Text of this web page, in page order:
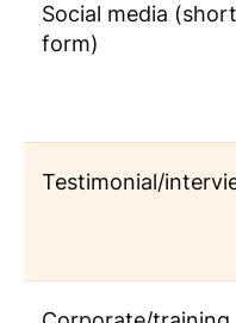
Social media
form)
Testimonial/